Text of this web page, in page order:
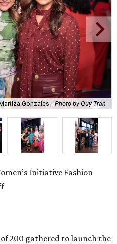
Gonzales. Photo by Quy Tran
Initiative Fashion
200 gathered to launch the